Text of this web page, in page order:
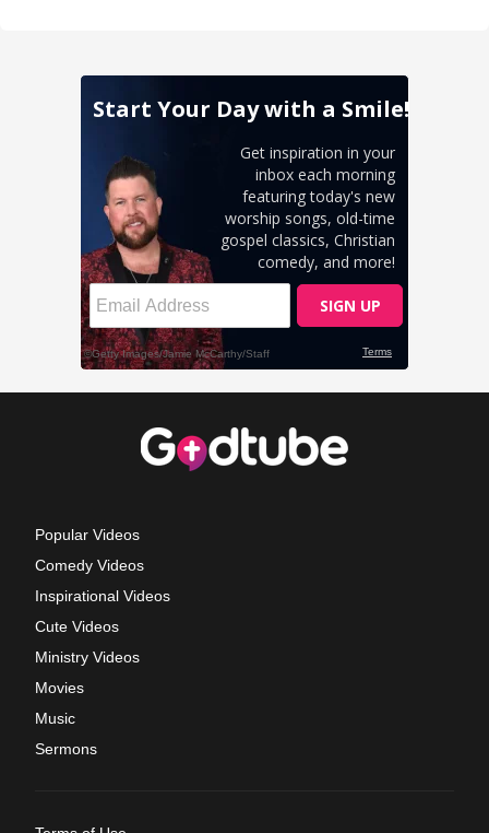
Popular Videos
Comedy Videos
Inspirational Videos
Cute Videos
Ministry Videos
Movies
Music
Sermons